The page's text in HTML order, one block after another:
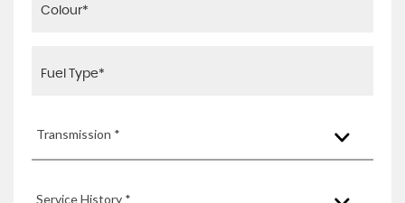
Transmission *
Service History *